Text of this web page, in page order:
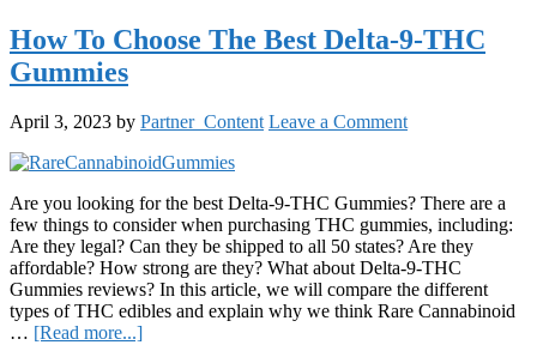
Go-
To
How To Choose The Best Delta-9-THC
Gummies
April 3, 2023 by Partner_Content Leave a Comment
Are you looking for the best Delta-9-THC Gummies? There are a
few things to consider when purchasing THC gummies, including:
Are they legal? Can they be shipped to all 50 states? Are they
affordable? How strong are they? What about Delta-9-THC
Gummies reviews? In this article, we will compare the different
types of THC edibles and explain why we think Rare Cannabinoid
… [Read more...]about